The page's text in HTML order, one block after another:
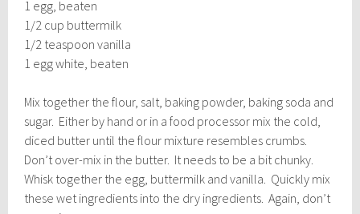
1 egg, beaten
1/2 cup buttermilk
1/2 teaspoon vanilla
1 egg white, beaten
Mix together the flour, salt, baking powder, baking soda and
sugar. Either by hand or in a food processor mix the cold,
diced butter until the flour mixture resembles crumbs.
Don’t over-mix in the butter. It needs to be a bit chunky.
Whisk together the egg, buttermilk and vanilla. Quickly mix
these wet ingredients into the dry ingredients. Again, don’t